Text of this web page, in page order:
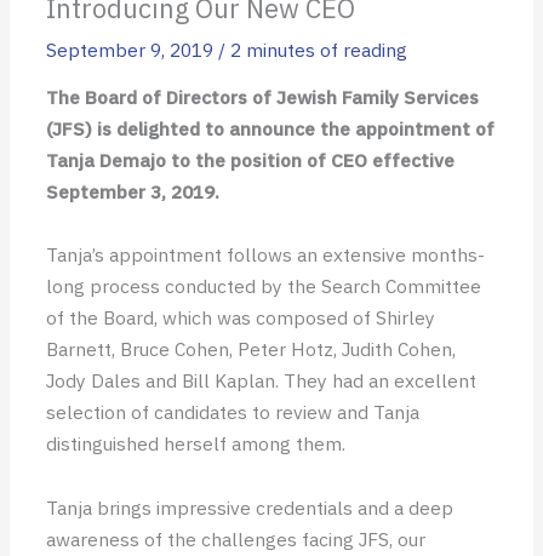
Introducing Our New CEO
September 9, 2019 / 2 minutes of reading
The Board of Directors of Jewish Family Services
(JFS) is delighted to announce the appointment of
Tanja Demajo to the position of CEO effective
September 3, 2019.
Tanja’s appointment follows an extensive months-
long process conducted by the Search Committee
of the Board, which was composed of Shirley
Barnett, Bruce Cohen, Peter Hotz, Judith Cohen,
Jody Dales and Bill Kaplan. They had an excellent
selection of candidates to review and Tanja
distinguished herself among them.
Tanja brings impressive credentials and a deep
awareness of the challenges facing JFS, our